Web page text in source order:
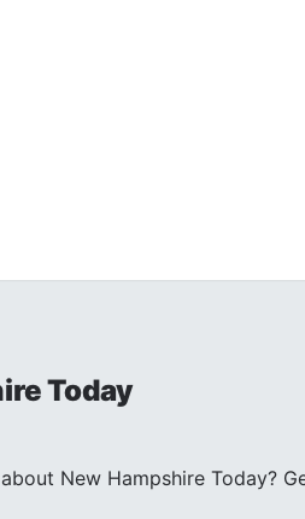
Today
New Hampshire Today?